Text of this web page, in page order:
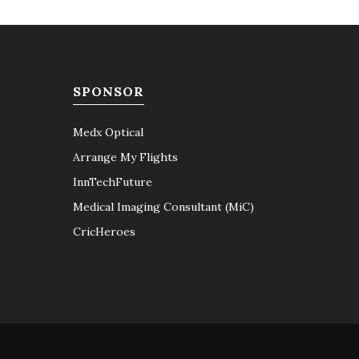
SPONSOR
Medx Optical
Arrange My Flights
InnTechFuture
Medical Imaging Consultant (MiC)
CricHeroes